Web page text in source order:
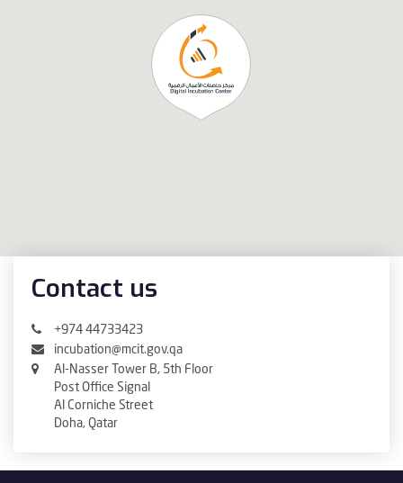
Contact us
+974 44733423
incubation@mcit.gov.qa
Al-Nasser Tower B, 5th Floor
Post Office Signal
Al Corniche Street
Doha, Qatar